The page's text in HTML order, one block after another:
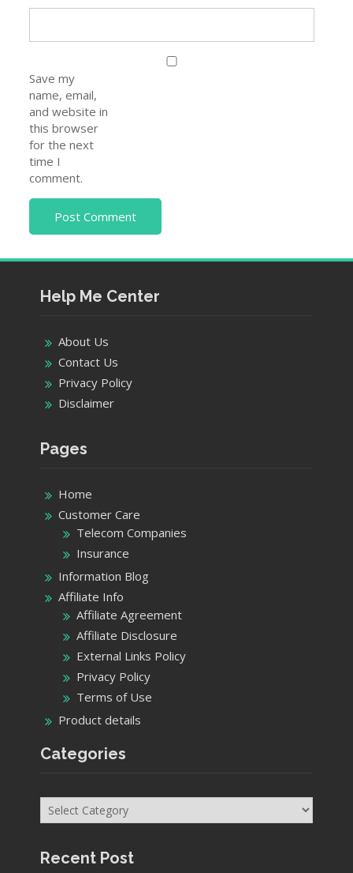
Save my
name, email,
and website in
this browser
for the next
time I
comment.
Help Me Center
About Us
Contact Us
Privacy Policy
Disclaimer
Pages
Home
Customer Care
Telecom Companies
Insurance
Information Blog
Affiliate Info
Affiliate Agreement
Affiliate Disclosure
External Links Policy
Privacy Policy
Terms of Use
Product details
Categories
Categories
Recent Post